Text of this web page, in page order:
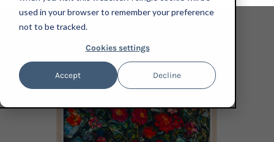
used in your browser to remember your preference
not to be tracked.
Cookies settings
Accept Decline